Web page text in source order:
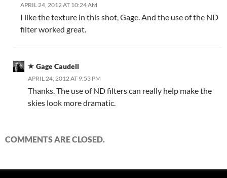
APRIL 24, 2012 AT 10:24 AM
I like the texture in this shot, Gage. And the use of the ND
filter worked great.
Gage Caudell
APRIL 24, 2012 AT 9:53 PM
Thanks. The use of ND filters can really help make the
skies look more dramatic.
COMMENTS ARE CLOSED.